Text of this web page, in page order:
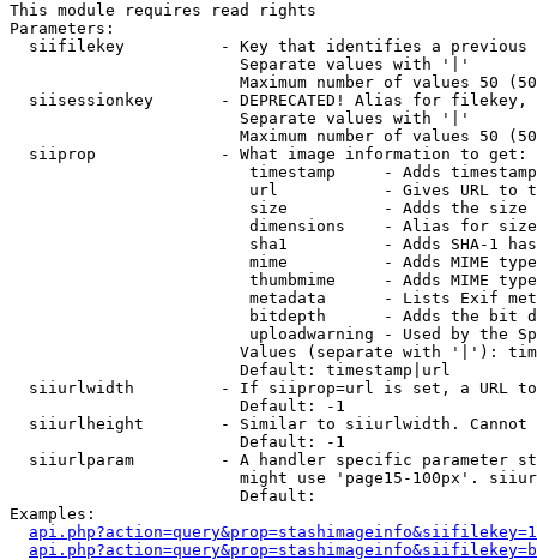
This module requires read rights
Parameters:
siifilekey          - Key that identifies a
                        Separate values with '|'
Maximum number of values 50
siisessionkey       - DEPRECATED! Alias for filekey,
                        Separate values with '|'
Maximum number of values 50
  siiprop             - What image information to get:
timestamp     - Adds
url           - Gives URL to
size          - Adds the
                         dimensions    - Alias for size
sha1          - Adds SHA-1
mime          - Adds MIME
thumbmime     - Adds MIME
metadata      - Lists Exif
bitdepth      - Adds the bit
uploadwarning - Used by the
Values (separate with '|'):
                        Default: timestamp|url
siiurlwidth         - If siiprop=url is set, a URL
                        Default: -1
siiurlheight        - Similar to siiurlwidth. Cannot
                        Default: -1
siiurlparam         - A handler specific parameter
might use 'page15-100px'.
                        Default:
Examples: